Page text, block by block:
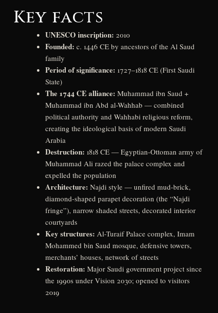
Key facts
UNESCO inscription: 2010
Founded: c. 1446 CE by ancestors of the Al Saud
family
Period of significance: 1727–1818 CE (First Saudi
State)
The 1744 CE alliance: Muhammad ibn Saud +
Muhammad ibn Abd al-Wahhab — combined
political authority and Wahhabi religious reform,
creating the ideological basis of modern Saudi
Arabia
Destruction: 1818 CE — Egyptian-Ottoman army of
Muhammad Ali razed the palace complex and
expelled the population
Architecture: Najdi style — unfired mud-brick,
diamond-shaped parapet decoration (the “Najdi
fringe”), narrow shaded streets, decorated interior
courtyards
Key structures: Al-Turaif Palace complex, Imam
Mohammed bin Saud mosque, defensive towers,
merchants’ houses, network of streets
Restoration: Major Saudi government project since
the 1990s under Vision 2030; opened to visitors
2019